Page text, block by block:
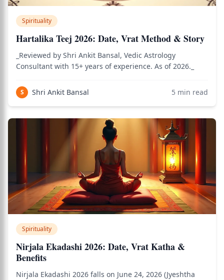
Spirituality
Hartalika Teej 2026: Date, Vrat Method & Story
_Reviewed by Shri Ankit Bansal, Vedic Astrology
Consultant with 15+ years of experience. As of 2026._
S Shri Ankit Bansal 5 min read
Spirituality
Nirjala Ekadashi 2026: Date, Vrat Katha &
Benefits
Nirjala Ekadashi 2026 falls on June 24, 2026 (Jyeshtha